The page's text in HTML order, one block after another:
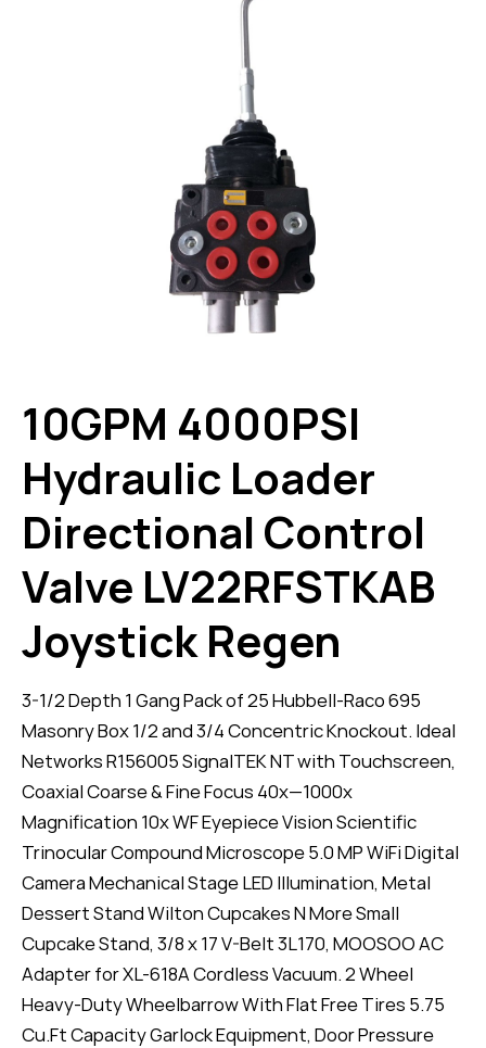
10GPM 4000PSI
Hydraulic Loader
Directional Control
Valve LV22RFSTKAB
Joystick Regen
3-1/2 Depth 1 Gang Pack of 25 Hubbell-Raco 695
Masonry Box 1/2 and 3/4 Concentric Knockout. Ideal
Networks R156005 SignalTEK NT with Touchscreen,
Coaxial Coarse & Fine Focus 40x—1000x
Magnification 10x WF Eyepiece Vision Scientific
Trinocular Compound Microscope 5.0 MP WiFi Digital
Camera Mechanical Stage LED Illumination, Metal
Dessert Stand Wilton Cupcakes N More Small
Cupcake Stand, 3/8 x 17 V-Belt 3L170, MOOSOO AC
Adapter for XL-618A Cordless Vacuum. 2 Wheel
Heavy-Duty Wheelbarrow With Flat Free Tires 5.75
Cu.Ft Capacity Garlock Equipment, Door Pressure